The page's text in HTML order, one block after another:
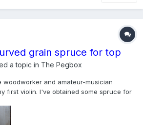
grain spruce for top
a topic in The Pegbox
woodworker and amateur-musician
first violin. I've obtained some spruce for
curves out and back in along the
bow. So it is impossib...